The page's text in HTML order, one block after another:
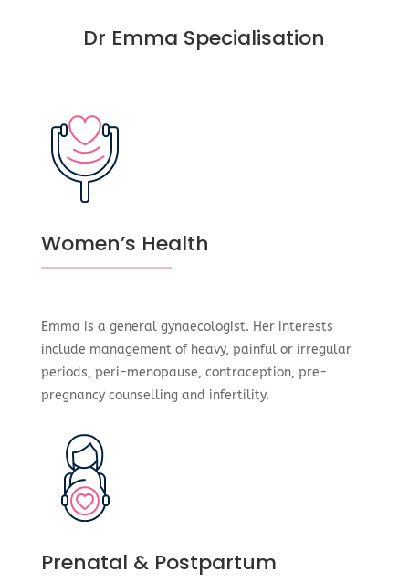
Dr Emma Specialisation
Women’s Health
Emma is a general gynaecologist. Her interests
include management of heavy, painful or irregular
periods, peri-menopause, contraception, pre-
pregnancy counselling and infertility.
Prenatal & Postpartum